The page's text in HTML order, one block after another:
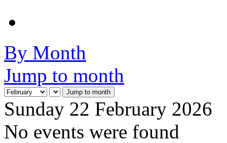
By Month
Jump to month
Jump to month
Sunday 22 February 2026
No events were found